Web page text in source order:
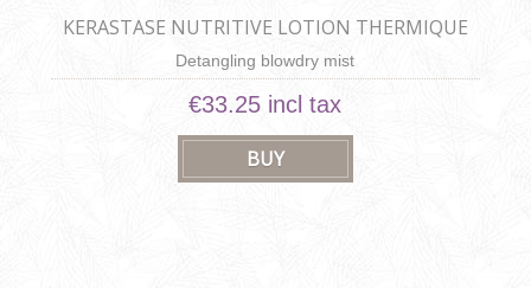
KERASTASE NUTRITIVE LOTION THERMIQUE
SUBLIMATRICE
Detangling blowdry mist
€33.25 incl tax